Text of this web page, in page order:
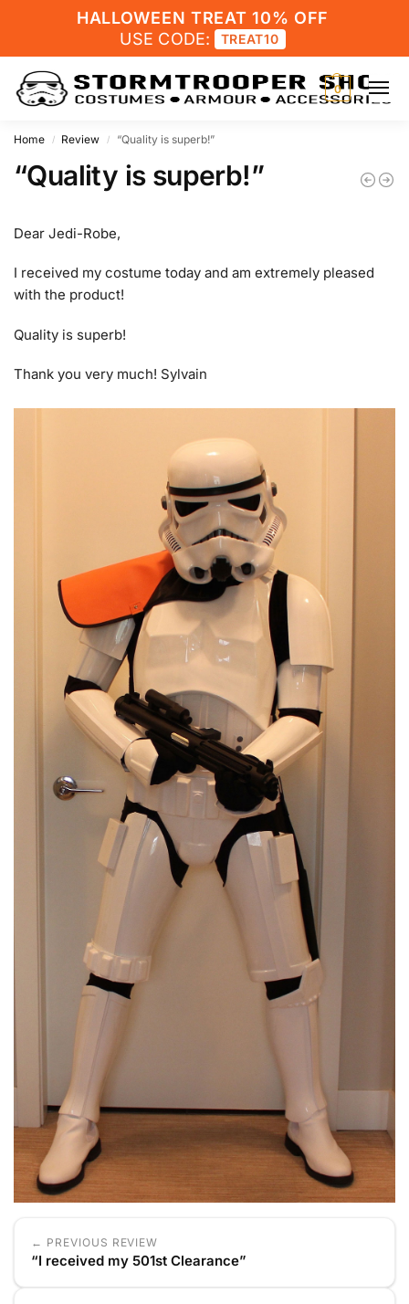
HALLOWEEN TREAT 10% OFF
USE CODE:
TREAT10
0
Home / Review / “Quality is superb!”
“Quality is superb!”
Dear Jedi-Robe,
I received my costume today and am extremely pleased
with the product!
Quality is superb!
Thank you very much! Sylvain
← PREVIOUS REVIEW
“I received my 501st Clearance”